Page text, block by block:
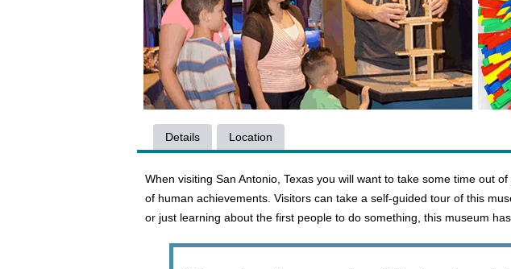
Details Location
When visiting San Antonio, Texas you will want to take some time out
of human achievements. Visitors can take a self-guided tour of this
or just learning about the first people to do something, this museum